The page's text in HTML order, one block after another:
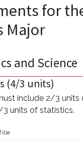
for
Major
and Science
(4/3 units)
include 2/3 units
units of statistics.